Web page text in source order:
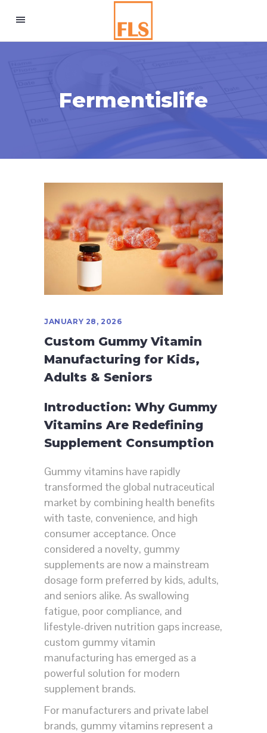
Fermentislife
JANUARY 28, 2026
Custom Gummy Vitamin
Manufacturing for Kids,
Adults & Seniors
Introduction: Why Gummy
Vitamins Are Redefining
Supplement Consumption
Gummy vitamins have rapidly
transformed the global nutraceutical
market by combining health benefits
with taste, convenience, and high
consumer acceptance. Once
considered a novelty, gummy
supplements are now a mainstream
dosage form preferred by kids, adults,
and seniors alike. As swallowing
fatigue, poor compliance, and
lifestyle-driven nutrition gaps increase,
custom gummy vitamin
manufacturing has emerged as a
powerful solution for modern
supplement brands.
For manufacturers and private label
brands, gummy vitamins represent a